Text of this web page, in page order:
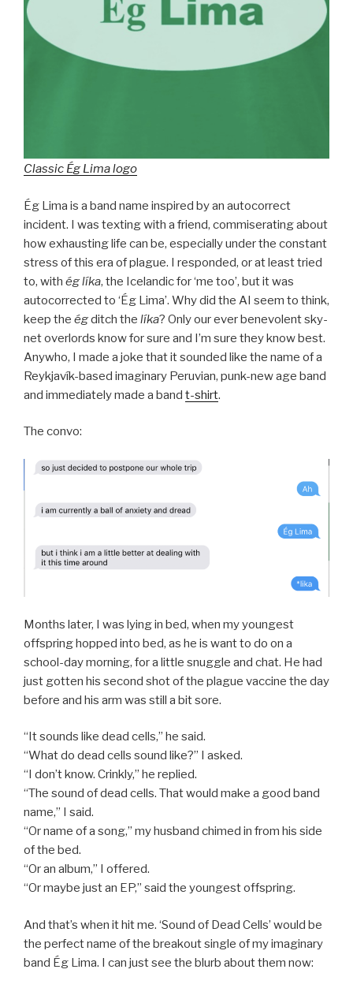
Classic Ég Lima logo
Ég Lima is a band name inspired by an autocorrect
incident. I was texting with a friend, commiserating about
how exhausting life can be, especially under the constant
stress of this era of plague. I responded, or at least tried
to, with ég líka, the Icelandic for ‘me too’, but it was
autocorrected to ‘Ég Lima’. Why did the AI seem to think,
keep the égditch the líka? Only our ever benevolent sky-
net overlords know for sure and I’m sure they know best.
Anywho, I made a joke that it sounded like the name of a
Reykjavík-based imaginary Peruvian, punk-new age band
and immediately made a band t-shirt.
The convo:
Months later, I was lying in bed, when my youngest
offspring hopped into bed, as he is want to do on a
school-day morning, for a little snuggle and chat. He had
just gotten his second shot of the plague vaccine the day
before and his arm was still a bit sore.
“It sounds like dead cells,” he said.
“What do dead cells sound like?” I asked.
“I don’t know. Crinkly,” he replied.
“The sound of dead cells. That would make a good band
name,” I said.
“Or name of a song,” my husband chimed in from his side
of the bed.
“Or an album,” I offered.
“Or maybe just an EP,” said the youngest offspring.
And that’s when it hit me. ‘Sound of Dead Cells’ would be
the perfect name of the breakout single of my imaginary
band Ég Lima. I can just see the blurb about them now: